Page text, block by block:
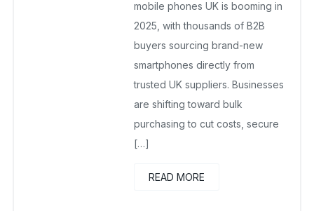
mobile phones UK is booming in
2025, with thousands of B2B
buyers sourcing brand-new
smartphones directly from
trusted UK suppliers. Businesses
are shifting toward bulk
purchasing to cut costs, secure
[…]
READ MORE